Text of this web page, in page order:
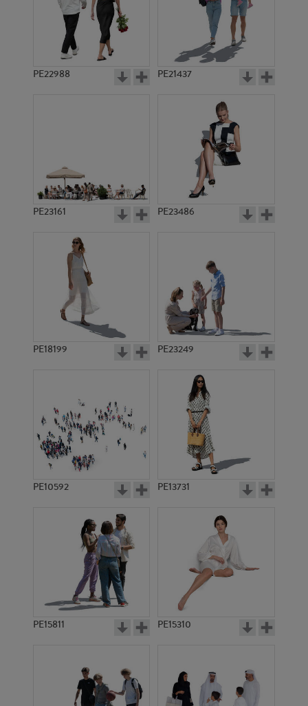
PE22988 PE21437
PE23161 PE23486
PE18199 PE23249
PE10592 PE13731
PE15811 PE15310